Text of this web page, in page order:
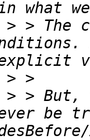
> > The
> > But,
be